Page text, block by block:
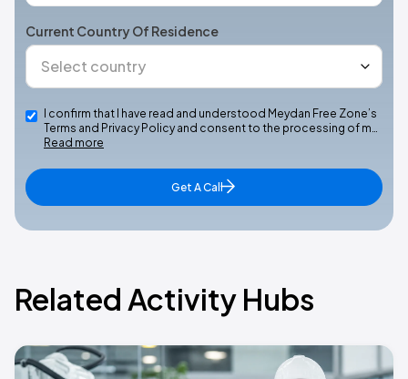
Current Country Of Residence
I confirm that I have read and understood Meydan Free Zone’s
Terms and Privacy Policy and consent to the processing of m…
Read more
Get A Call
Related Activity Hubs